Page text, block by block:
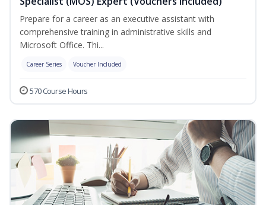
Prepare for a career as an executive assistant with
comprehensive training in administrative skills and
Microsoft Office. Thi...
Career Series Voucher Included
570 Course Hours